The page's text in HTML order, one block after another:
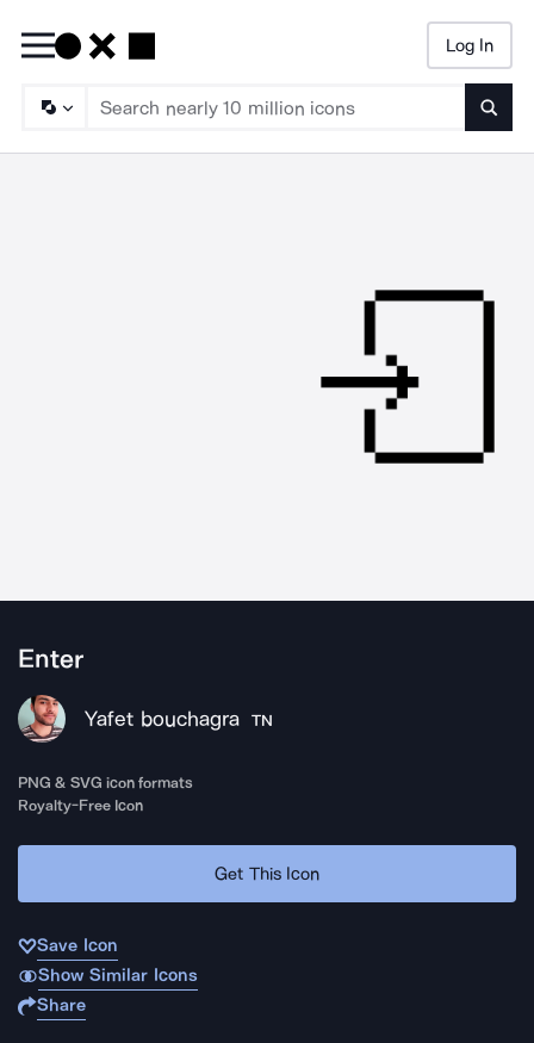
Log In
Enter
Yafet bouchagra TN
PNG & SVG icon formats
Royalty-Free Icon
Get This Icon
Save Icon
Show Similar Icons
Share